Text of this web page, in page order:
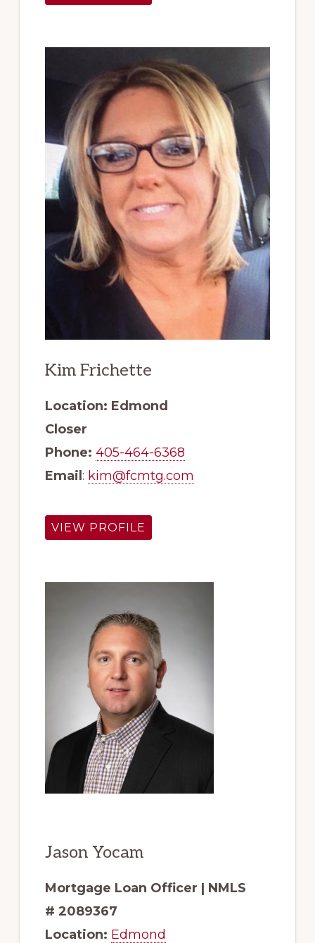
Kim Frichette
Location: Edmond
Closer
Phone: 405-464-6368
Email : kim@fcmtg.com
VIEW PROFILE
Jason Yocam
Mortgage Loan Officer | NMLS
# 2089367
Location: Edmond